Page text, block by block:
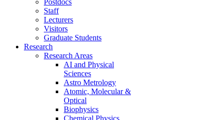
Staff
Lecturers
Visitors
Graduate Students
Research
Research Areas
AI and Physical
Sciences
Astro Metrology
Atomic, Molecular &
Optical
Biophysics
Chemical Physics